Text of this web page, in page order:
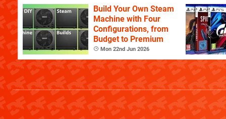
Build Your Own Steam
Machine with Four
Configurations, from
Budget to Premium
Mon 22nd Jun 2026